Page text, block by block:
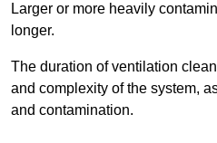
Larger or more heavily
longer.
The duration of ventilation
and complexity of the system,
and contamination.